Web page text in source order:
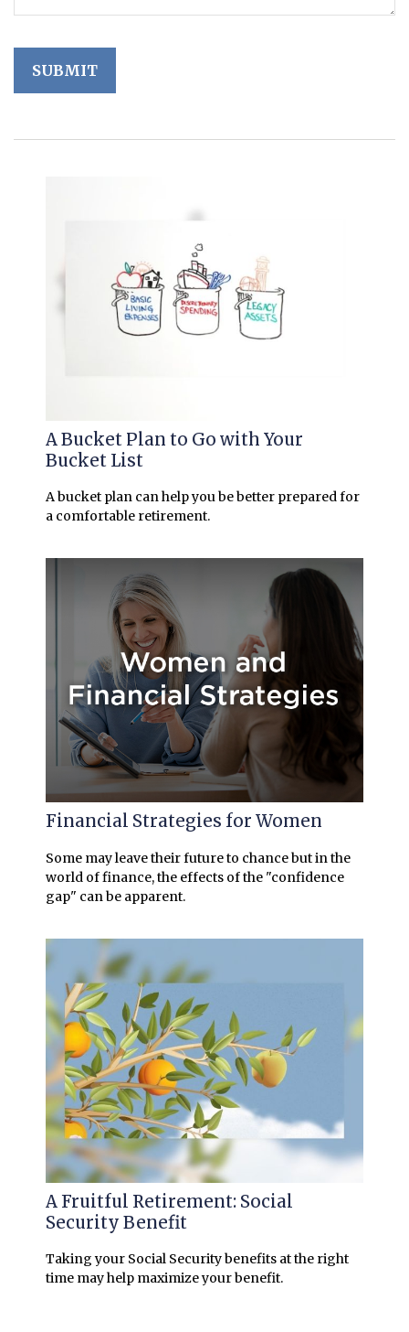
A Bucket Plan to Go with Your
Bucket List
A bucket plan can help you be better prepared for
a comfortable retirement.
Financial Strategies for Women
Some may leave their future to chance but in the
world of finance, the effects of the "confidence
gap" can be apparent.
A Fruitful Retirement: Social
Security Benefit
Taking your Social Security benefits at the right
time may help maximize your benefit.